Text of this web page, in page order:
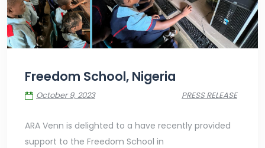
Freedom School, Nigeria
October 9, 2023 PRESS RELEASE
ARA Venn is delighted to a have recently provided
support to the Freedom School in